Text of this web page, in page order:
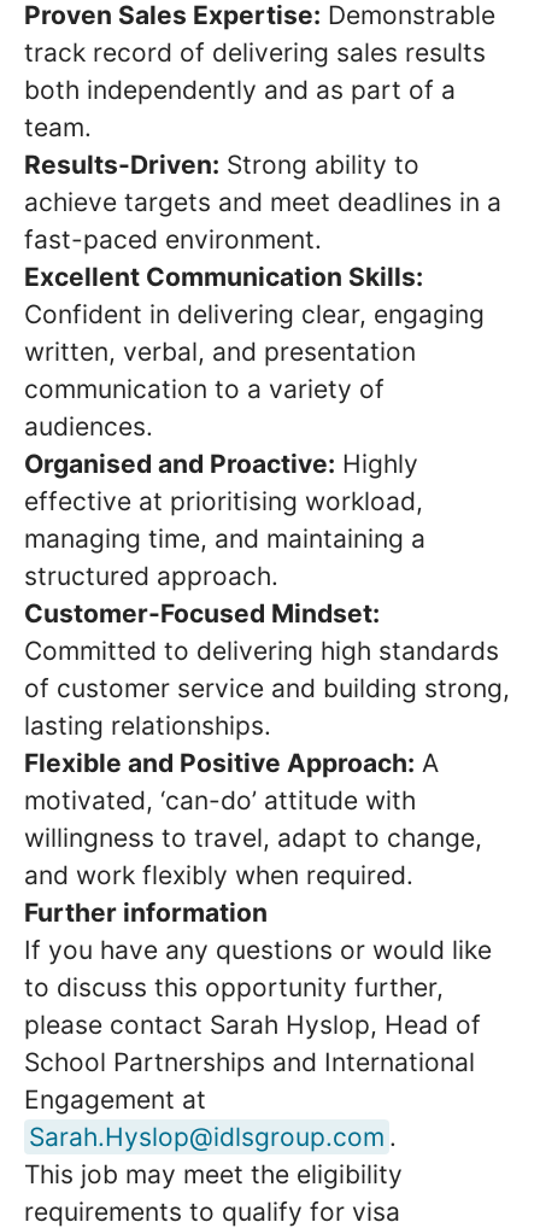
Proven Sales Expertise: Demonstrable
track record of delivering sales results
both independently and as part of a
team.
Results-Driven: Strong ability to
achieve targets and meet deadlines in a
fast-paced environment.
Excellent Communication Skills:
Confident in delivering clear, engaging
written, verbal, and presentation
communication to a variety of
audiences.
Organised and Proactive: Highly
effective at prioritising workload,
managing time, and maintaining a
structured approach.
Customer-Focused Mindset:
Committed to delivering high standards
of customer service and building strong,
lasting relationships.
Flexible and Positive Approach: A
motivated, ‘can-do’ attitude with
willingness to travel, adapt to change,
and work flexibly when required.
Further information
If you have any questions or would like
to discuss this opportunity further,
please contact Sarah Hyslop, Head of
School Partnerships and International
Engagement at
Sarah.Hyslop@idlsgroup.com .
This job may meet the eligibility
requirements to qualify for visa